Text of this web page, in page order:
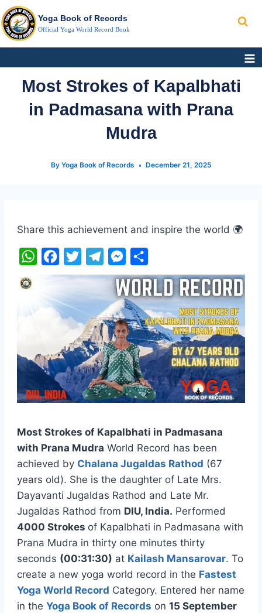
Skip
to
content
Yoga Book of Records
Official Yoga World Record Book
Most Strokes of Kapalbhati
in Padmasana with Prana
Mudra
By Yoga Book of Records December 21, 2025
Share this achievement and inspire the world 🌍
h
A
p
c
o
k
T
w
i
t
t
e
r
T
e
e
g
r
a
m
M
s
s
e
n
g
e
S
h
a
r
e
Most Strokes of Kapalbhati in Padmasana
with Prana Mudra World Record has been
achieved by Chalana Jugaldas Rathod (67
years old). She is the daughter of Late Mrs.
Dayavanti Jugaldas Rathod and Late Mr.
Jugaldas Rathod from DIU, India. Performed
4000 Strokes of Kapalbhati in Padmasana with
Prana Mudra in thirty one minutes thirty
seconds (00:31:30) at Kailash Mansarovar. To
create a new yoga world record in the Fastest
Yoga World Record Category. Entered her name
in theYoga Book of Records on15 September
Search